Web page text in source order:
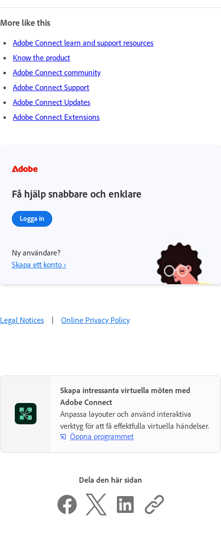
More like this
Adobe Connect learn and support resources
Know the product
Adobe Connect community
Adobe Connect Support
Adobe Connect Updates
Adobe Connect Extensions
Få hjälp snabbare och enklare
Logga in
Ny användare?
Skapa ett konto ›
Legal Notices | Online Privacy Policy
Skapa intressanta virtuella möten med
Adobe Connect
Anpassa layouter och använd interaktiva
verktyg för att få effektfulla virtuella händelser.
Öppna programmet
Dela den här sidan